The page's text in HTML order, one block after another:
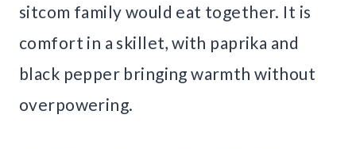
sitcom family would eat together. It is
comfort in a skillet, with paprika and
black pepper bringing warmth without
overpowering.